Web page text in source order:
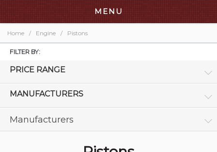
MENU
Home / Engine / Pistons
FILTER BY:
PRICE RANGE
MANUFACTURERS
Manufacturers